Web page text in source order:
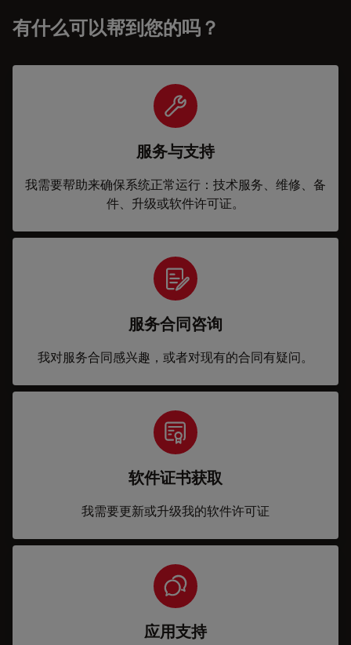
有什么可以帮到您的吗？
服务与支持
我需要帮助来确保系统正常运行：技术服务、维修、备
件、升级或软件许可证。
服务合同咨询
我对服务合同感兴趣，或者对现有的合同有疑问。
软件证书获取
我需要更新或升级我的软件许可证
应用支持